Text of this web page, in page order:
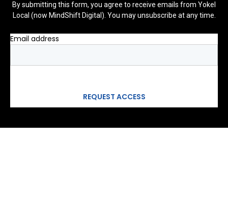
By submitting this form, you agree to receive emails from Yokel
Local (now MindShift Digital). You may unsubscribe at any time.
Email address